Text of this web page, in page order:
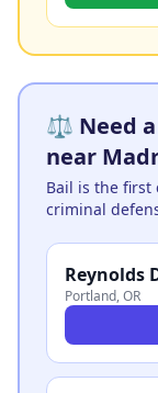
⚖️ Need a
near
Bail is the first
criminal
Reynolds
Portland,OR